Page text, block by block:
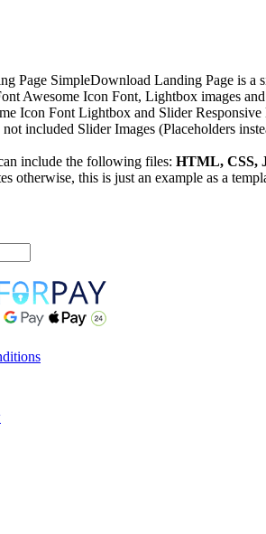
Page SimpleDownload Landing Page is a
Awesome Icon Font, Lightbox images
Icon Font Lightbox and Slider
included Slider Images (Placeholders
include the following files: HTML, CSS,
otherwise, this is just an example as a